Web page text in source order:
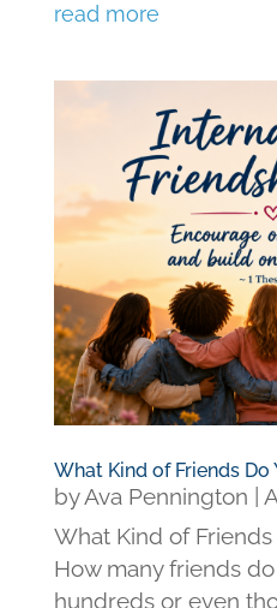
read more
What Kind of Friends Do
byAva Pennington
What Kind of Friends
How many friends
hundreds or even